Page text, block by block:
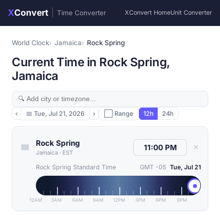
XConvert Time Converter XConvert HomeUnit Converter
World Clock Jamaica Rock Spring
Current Time in Rock Spring,
Jamaica
‹ 📅 Tue, Jul 21, 2026 › ⬜ Range 12h 24h
Rock Spring
Jamaica · EST
✕
Rock Spring Standard Time GMT -05 Tue, Jul 21
12AM 3AM 6AM 9AM 12PM 3PM 6PM 9PM